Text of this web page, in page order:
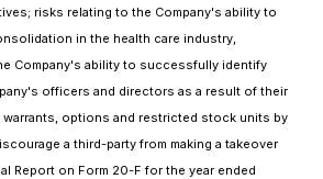
risks relating to the Company's ability to
in the health care industry,
Company's ability to successfully identify
officers and directors as a result of their
options and restricted stock units by
a third-party from making a takeover
Report on Form 20-F for the year ended